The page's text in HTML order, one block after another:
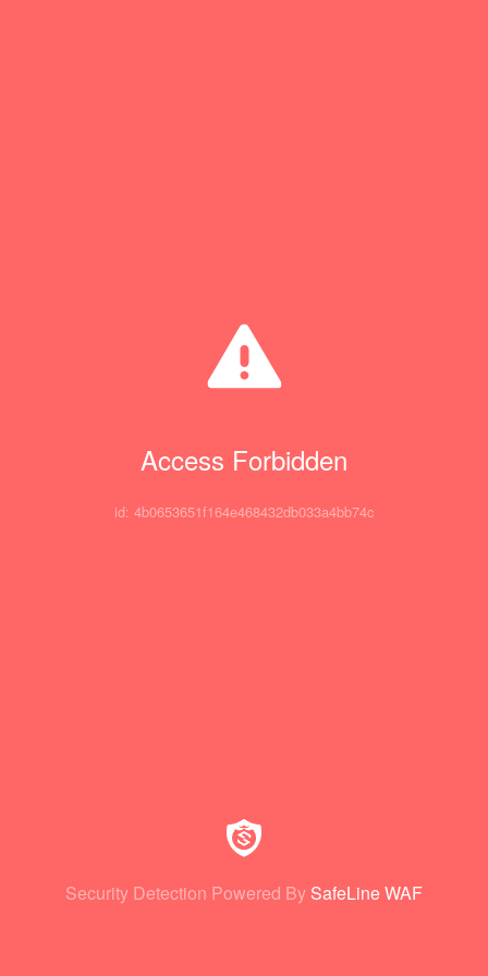
Access Forbidden
id: 4b0653651f164e468432db033a4bb74c
Security Detection Powered By SafeLine WAF